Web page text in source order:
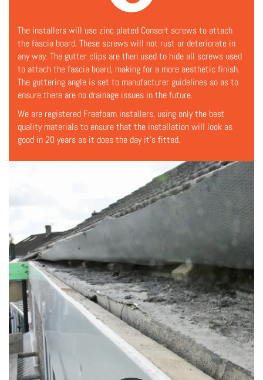
The installers will use zinc plated Consert screws to attach
the fascia board. These screws will not rust or deteriorate in
any way. The gutter clips are then used to hide all screws used
to attach the fascia board, making for a more aesthetic finish.
The guttering angle is set to manufacturer guidelines so as to
ensure there are no drainage issues in the future.
We are registered Freefoam installers, using only the best
quality materials to ensure that the installation will look as
good in 20 years as it does the day it's fitted.